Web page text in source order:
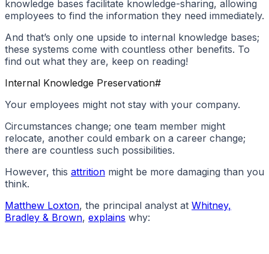
knowledge bases facilitate knowledge-sharing, allowing
employees to find the information they need immediately.
And that’s only one upside to internal knowledge bases;
these systems come with countless other benefits. To
find out what they are, keep on reading!
Internal Knowledge Preservation#
Your employees might not stay with your company.
Circumstances change; one team member might
relocate, another could embark on a career change;
there are countless such possibilities.
However, this attrition might be more damaging than you
think.
Matthew Loxton, the principal analyst at Whitney,
Bradley & Brown, explains why: